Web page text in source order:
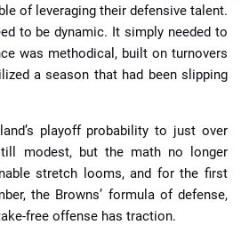
of leveraging their defensive talent.
to be dynamic. It simply needed to
was methodical, built on turnovers
a season that had been slipping
playoff probability to just over
modest, but the math no longer
stretch looms, and for the first
the Browns’ formula of defense,
free offense has traction.